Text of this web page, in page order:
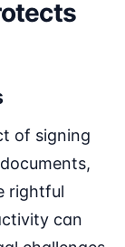
of signing
rightful
can